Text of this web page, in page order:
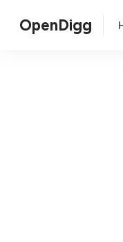
OpenDigg